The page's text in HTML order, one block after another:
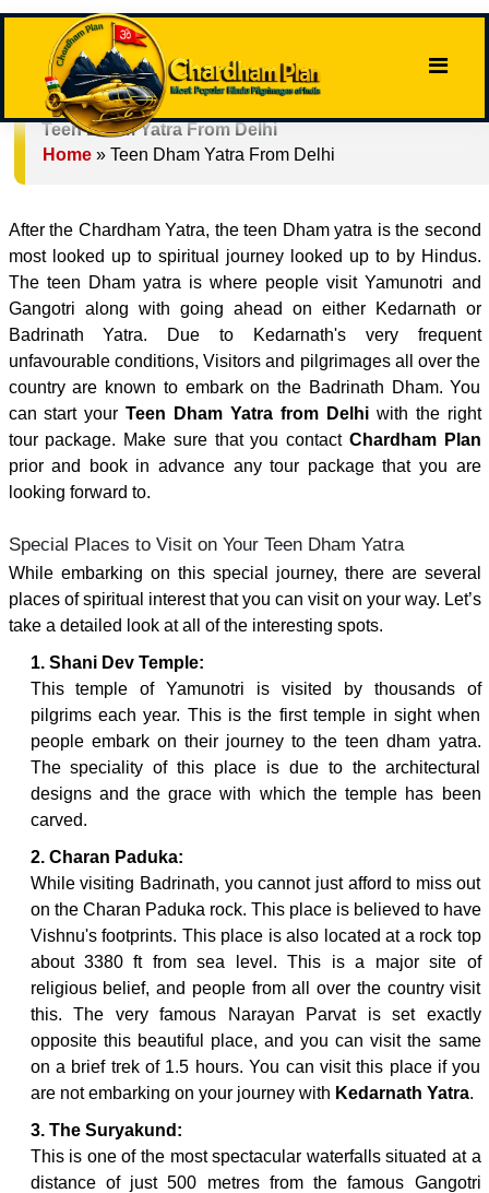
Teen Dham Yatra From Delhi
Home» Teen Dham Yatra From Delhi
After the Chardham Yatra, the teen Dham yatra is the second
most looked up to spiritual journey looked up to by Hindus.
The teen Dham yatra is where people visit Yamunotri and
Gangotri along with going ahead on either Kedarnath or
Badrinath Yatra. Due to Kedarnath's very frequent
unfavourable conditions, Visitors and pilgrimages all over the
country are known to embark on the Badrinath Dham. You
can start yourTeen Dham Yatra from Delhi with the right
tour package. Make sure that you contact Chardham Plan
prior and book in advance any tour package that you are
looking forward to.
Special Places to Visit on Your Teen Dham Yatra
While embarking on this special journey, there are several
places of spiritual interest that you can visit on your way. Let’s
take a detailed look at all of the interesting spots.
1. Shani Dev Temple:
This temple of Yamunotri is visited by thousands of
pilgrims each year. This is the first temple in sight when
people embark on their journey to the teen dham yatra.
The speciality of this place is due to the architectural
designs and the grace with which the temple has been
carved.
2. Charan Paduka:
While visiting Badrinath, you cannot just afford to miss out
on the Charan Paduka rock. This place is believed to have
Vishnu's footprints. This place is also located at a rock top
about 3380 ft from sea level. This is a major site of
religious belief, and people from all over the country visit
this. The very famous Narayan Parvat is set exactly
opposite this beautiful place, and you can visit the same
on a brief trek of 1.5 hours. You can visit this place if you
are not embarking on your journey with Kedarnath Yatra.
3. The Suryakund:
This is one of the most spectacular waterfalls situated at a
distance of just 500 metres from the famous Gangotri